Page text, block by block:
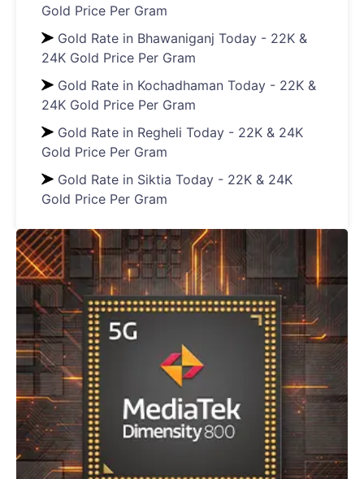
Gold Price Per Gram
Gold Rate in Bhawaniganj Today - 22K &
24K Gold Price Per Gram
Gold Rate in Kochadhaman Today - 22K &
24K Gold Price Per Gram
Gold Rate in Regheli Today - 22K & 24K
Gold Price Per Gram
Gold Rate in Siktia Today - 22K & 24K
Gold Price Per Gram